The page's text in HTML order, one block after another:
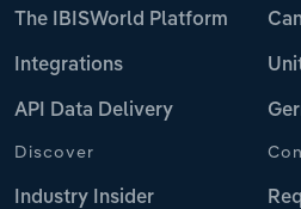
The IBISWorld Platform
Integrations
API Data Delivery
Discover
Industry Insider